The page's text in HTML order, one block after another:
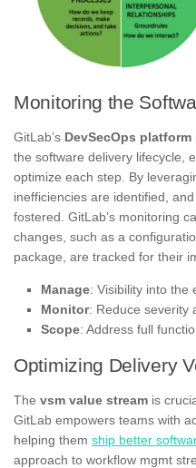
Monitoring the
GitLab’s DevSecOps platform
the software delivery lifecycle,
optimize each step. By
inefficiencies are identified,
fostered. GitLab’s monitoring
changes, such as a
package, are tracked for their
Manage: Visibility into the
Monitor: Reduce severity
Scope: Address full
Optimizing Delivery
The vsm value stream is
GitLab empowers teams with
helping them ship better
approach to workflow mgmt